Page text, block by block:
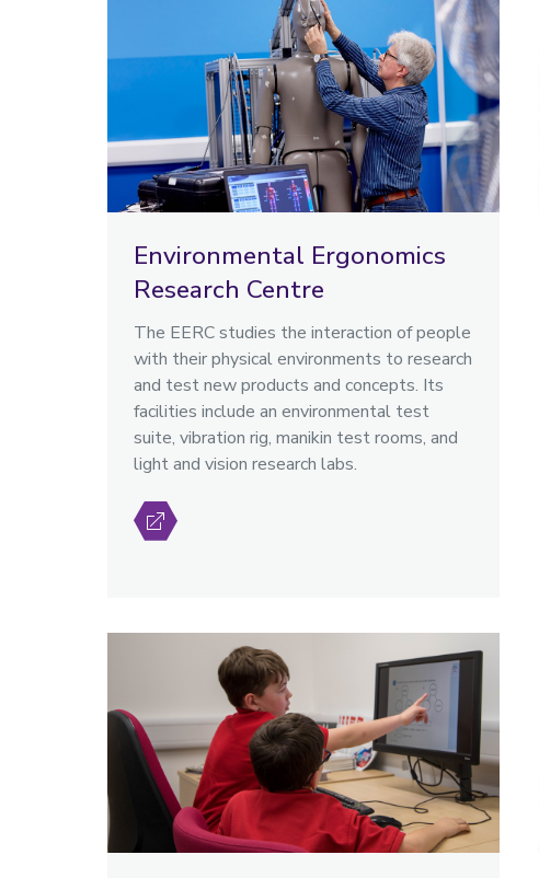
Environmental Ergonomics
Research Centre
The EERC studies the interaction of people
with their physical environments to research
and test new products and concepts. Its
facilities include an environmental test
suite, vibration rig, manikin test rooms, and
light and vision research labs.